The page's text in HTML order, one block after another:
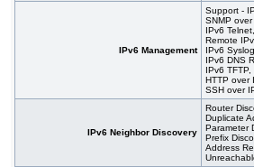
IPv6 Management
Support -
SNMP over
IPv6 Telnet,
Remote
IPv6
IPv6 DNS
IPv6 TFTP,
HTTP over
SSH over
IPv6 Neighbor Discovery
Router
Duplicate
Parameter
Prefix
Address